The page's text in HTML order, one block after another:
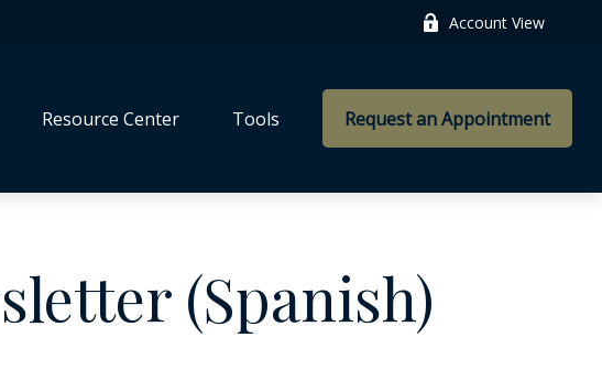
Account View
Resource Center Tools Request an Appointment
(Spanish)